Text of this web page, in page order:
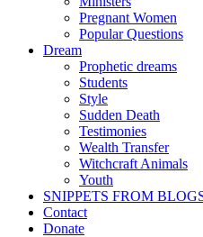
Pregnant Women
Popular Questions
Dream
Prophetic dreams
Students
Style
Sudden Death
Testimonies
Wealth Transfer
Witchcraft Animals
Youth
SNIPPETS FROM
Contact
Donate